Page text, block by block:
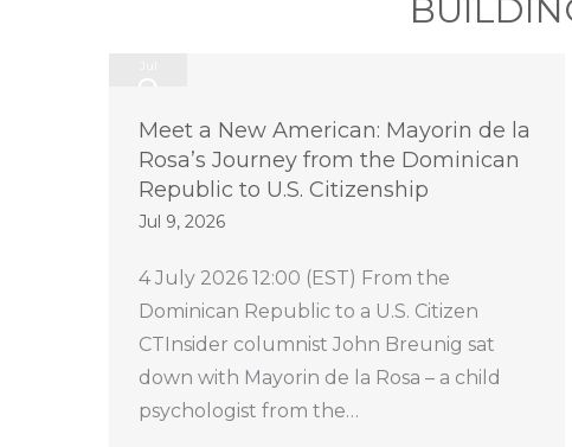
Meet a New American: Mayorin de la
Rosa’s Journey from the Dominican
Republic to U.S. Citizenship
Jul 9, 2026
4 July 2026 12:00 (EST) From the
Dominican Republic to a U.S. Citizen
CTInsider columnist John Breunig sat
down with Mayorin de la Rosa – a child
psychologist from the…